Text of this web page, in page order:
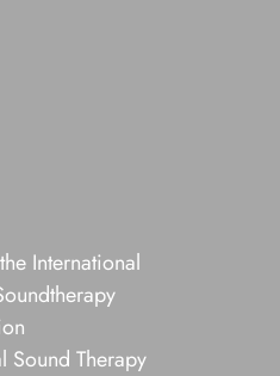
International
Sound Therapy